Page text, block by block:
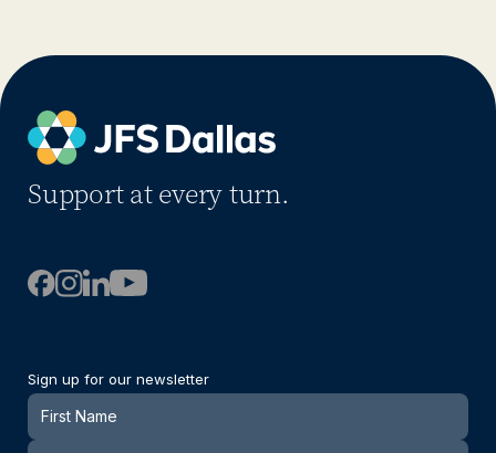
Support at every turn.
Sign up for our newsletter
Newsletter